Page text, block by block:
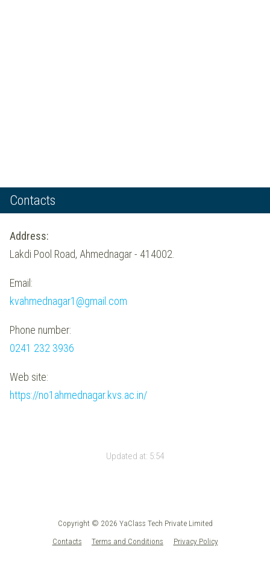
Contacts
Address:
Lakdi Pool Road, Ahmednagar - 414002.
Email:
kvahmednagar1@gmail.com
Phone number:
0241 232 3936
Web site:
https://no1ahmednagar.kvs.ac.in/
Updated at: 5:54
Copyright © 2026 YaClass Tech Private Limited
Contacts
Terms and Conditions Privacy Policy